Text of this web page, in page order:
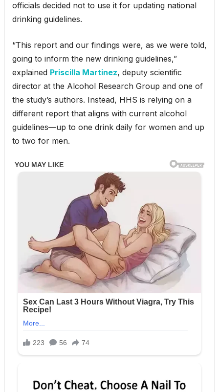
officials decided not to use it for updating national
drinking guidelines.
“This report and our findings were, as we were told,
going to inform the new drinking guidelines,”
explained Priscilla Martinez, deputy scientific
director at the Alcohol Research Group and one of
the study’s authors. Instead, HHS is relying on a
different report that aligns with current alcohol
guidelines—up to one drink daily for women and up
to two for men.